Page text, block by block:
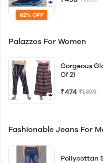
62% OFF
Palazzos For Women
Gorgeous
Of 2)
₹474 ₹1,399
Fashionable Jeans For
Pollycottan